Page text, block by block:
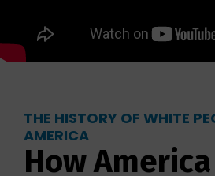
THE HISTORY OF WHITE
AMERICA
How America